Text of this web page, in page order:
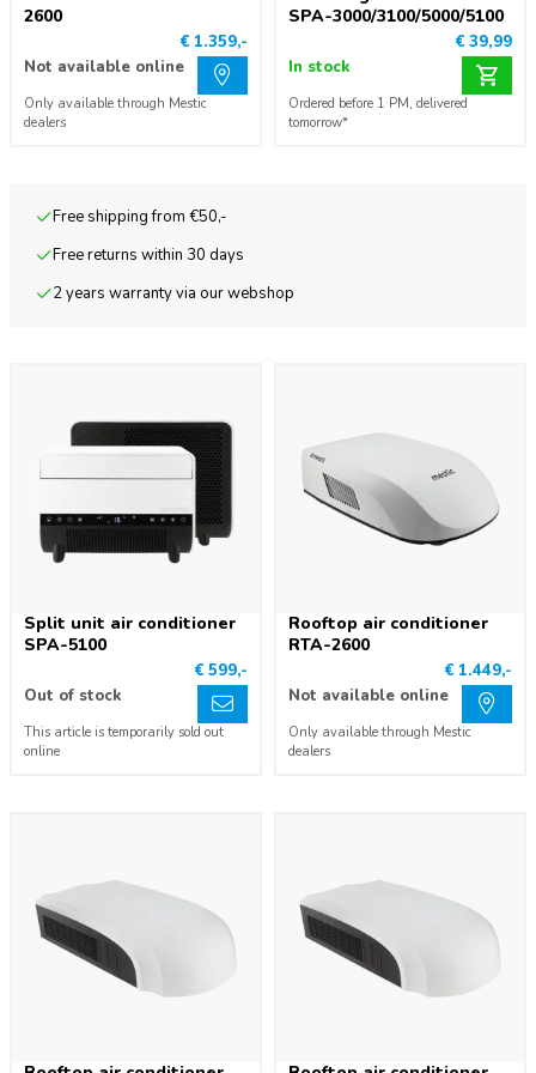
2600
€ 1.359,-
Not available online
Only available through Mestic
dealers
SPA-3000/3100/5000/5100
€ 39,99
In stock
Ordered before 1 PM, delivered
tomorrow*
Free shipping from €50,-
Free returns within 30 days
2 years warranty via our webshop
Split unit air conditioner
SPA-5100
€ 599,-
Out of stock
This article is temporarily sold out
online
Rooftop air conditioner
RTA-2600
€ 1.449,-
Not available online
Only available through Mestic
dealers